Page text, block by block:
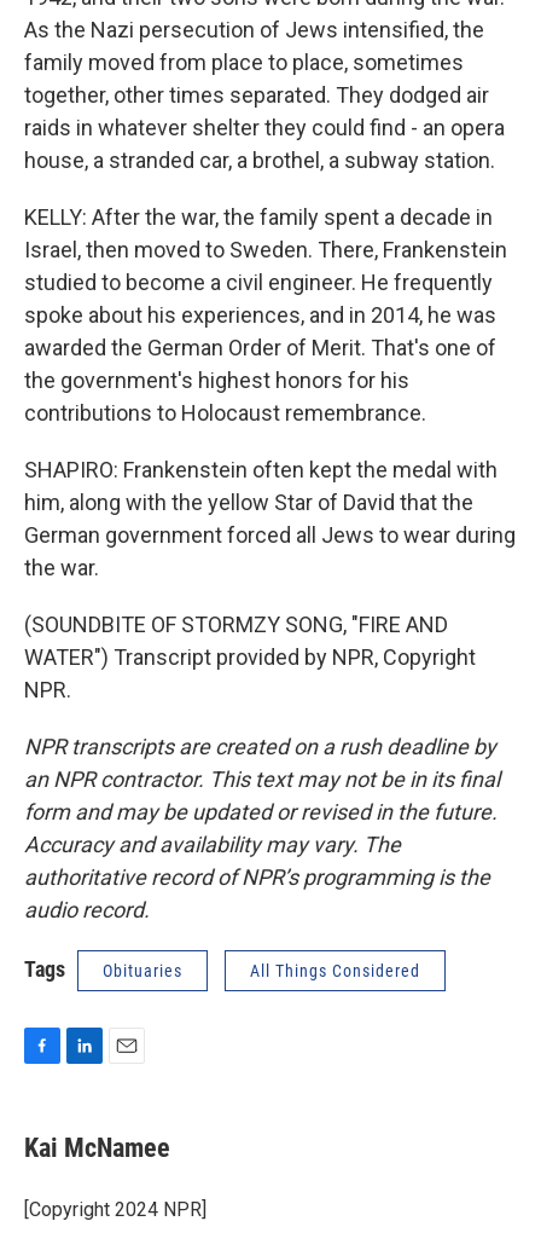
As the Nazi persecution of Jews intensified, the
family moved from place to place, sometimes
together, other times separated. They dodged air
raids in whatever shelter they could find - an opera
house, a stranded car, a brothel, a subway station.
KELLY: After the war, the family spent a decade in
Israel, then moved to Sweden. There, Frankenstein
studied to become a civil engineer. He frequently
spoke about his experiences, and in 2014, he was
awarded the German Order of Merit. That's one of
the government's highest honors for his
contributions to Holocaust remembrance.
SHAPIRO: Frankenstein often kept the medal with
him, along with the yellow Star of David that the
German government forced all Jews to wear during
the war.
(SOUNDBITE OF STORMZY SONG, "FIRE AND
WATER") Transcript provided by NPR, Copyright
NPR.
NPR transcripts are created on a rush deadline by
an NPR contractor. This text may not be in its final
form and may be updated or revised in the future.
Accuracy and availability may vary. The
authoritative record of NPR’s programming is the
audio record.
Tags Obituaries All Things Considered
e
b
o
k
k
e
I
n
i
l
Kai McNamee
[Copyright 2024 NPR]